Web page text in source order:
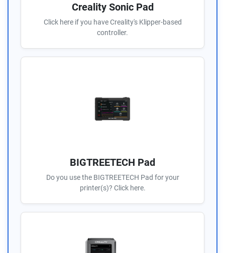
Creality Sonic Pad
Click here if you have Creality's Klipper-based
controller.
BIGTREETECH Pad
Do you use the BIGTREETECH Pad for your
printer(s)? Click here.